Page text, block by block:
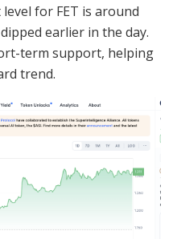
for FET is around
earlier in the day.
term support, helping
trend.